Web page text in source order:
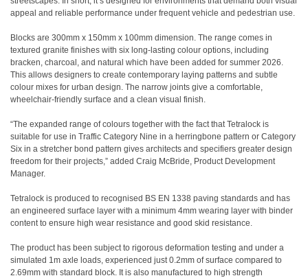
appeal and reliable performance under frequent vehicle and pedestrian use.
Blocks are 300mm x 150mm x 100mm dimension. The range comes in
textured granite finishes with six long-lasting colour options, including
bracken, charcoal, and natural which have been added for summer 2026.
This allows designers to create contemporary laying patterns and subtle
colour mixes for urban design. The narrow joints give a comfortable,
wheelchair-friendly surface and a clean visual finish.
“The expanded range of colours together with the fact that Tetralock is
suitable for use in Traffic Category Nine in a herringbone pattern or Category
Six in a stretcher bond pattern gives architects and specifiers greater design
freedom for their projects,” added Craig McBride, Product Development
Manager.
Tetralock is produced to recognised BS EN 1338 paving standards and has
an engineered surface layer with a minimum 4mm wearing layer with binder
content to ensure high wear resistance and good skid resistance.
The product has been subject to rigorous deformation testing and under a
simulated 1m axle loads, experienced just 0.2mm of surface compared to
2.69mm with standard block. It is also manufactured to high strength